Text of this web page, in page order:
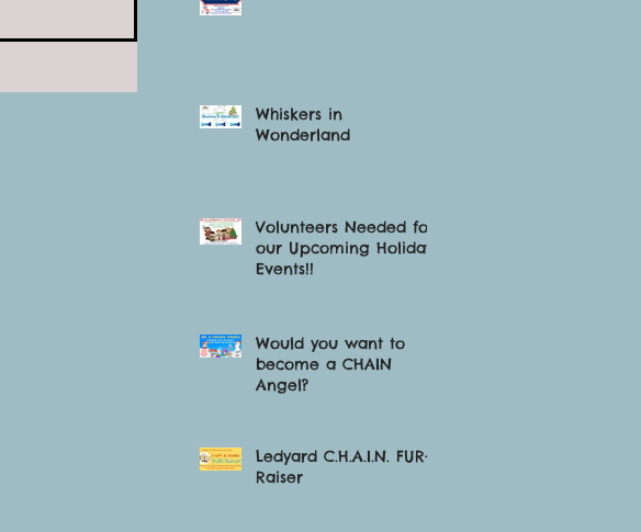
Whiskers in
Wonderland
Volunteers Needed for
our Upcoming Holiday
Events!!
Would you want to
become a CHAIN
Angel?
Ledyard C.H.A.I.N. FUR-
Raiser